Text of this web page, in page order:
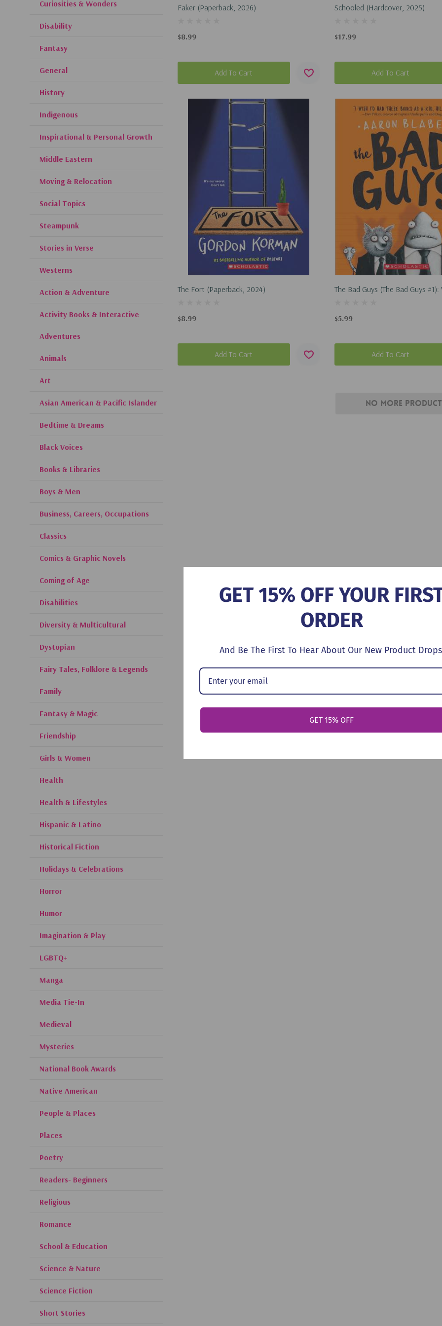
Curiosities & Wonders
Disability
Fantasy
General
History
Indigenous
Inspirational & Personal Growth
Middle Eastern
Moving & Relocation
Social Topics
Steampunk
Stories in Verse
Westerns
Action & Adventure
Activity Books & Interactive
Adventures
Animals
Art
Asian American & Pacific Islander
Bedtime & Dreams
Black Voices
Books & Libraries
Boys & Men
Business, Careers, Occupations
Classics
Comics & Graphic Novels
Coming of Age
Disabilities
Diversity & Multicultural
Dystopian
Fairy Tales, Folklore & Legends
Family
Fantasy & Magic
Friendship
Girls & Women
Health
Health & Lifestyles
Hispanic & Latino
Historical Fiction
Holidays & Celebrations
Horror
Humor
Imagination & Play
LGBTQ+
Manga
Media Tie-In
Medieval
Mysteries
National Book Awards
Native American
People & Places
Places
Poetry
Readers- Beginners
Religious
Romance
School & Education
Science & Nature
Science Fiction
Short Stories
Faker (Paperback, 2026)
$8.99
Add To Cart
Schooled (Hardcover, 2025)
$17.99
Add To Cart
The Fort (Paperback, 2024)
$8.99
Add To Cart
The Bad Guys (the Bad Guys #1):
$5.99
Add To Cart
No More
GET 15% OFF YOUR
ORDER
And Be The First To Hear About Our New Product
GET 15% OFF